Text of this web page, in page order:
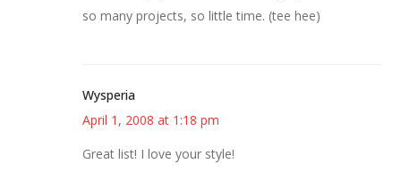
so many projects, so little time. (tee hee)
Wysperia
April 1, 2008 at 1:18 pm
Great list! I love your style!